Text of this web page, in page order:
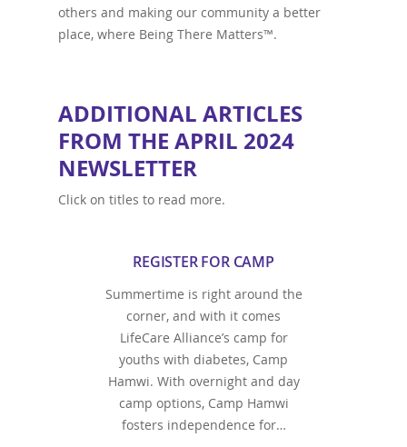
others and making our community a better
place, where Being There Matters™.
ADDITIONAL ARTICLES
FROM THE APRIL 2024
NEWSLETTER
Click on titles to read more.
REGISTER FOR CAMP
Summertime is right around the
corner, and with it comes
LifeCare Alliance’s camp for
youths with diabetes, Camp
Hamwi. With overnight and day
camp options, Camp Hamwi
fosters independence for…